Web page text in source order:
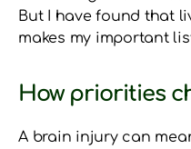
But I have found that
makes my important
How priorities
A brain injury can